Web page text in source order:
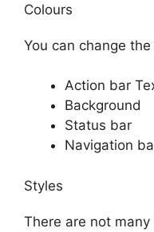
Colours
You can change
Action bar
Background
Status bar
Navigation
Styles
There are not